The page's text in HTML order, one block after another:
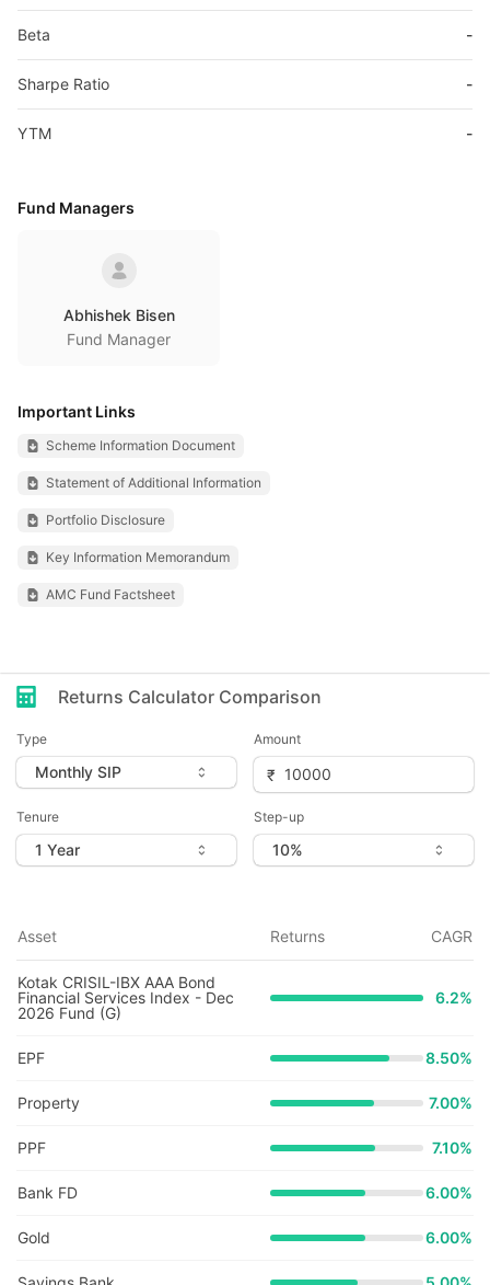
Beta -
Sharpe Ratio -
YTM -
Fund Managers
Abhishek Bisen
Fund Manager
Important Links
Scheme Information Document
Statement of Additional Information
Portfolio Disclosure
Key Information Memorandum
AMC Fund Factsheet
Returns Calculator Comparison
Type Amount
Tenure Step-up
Asset Returns CAGR
Kotak CRISIL-IBX AAA Bond
Financial Services Index - Dec
2026 Fund (G)
6.2%
EPF 8.50%
Property 7.00%
PPF 7.10%
Bank FD 6.00%
Gold 6.00%